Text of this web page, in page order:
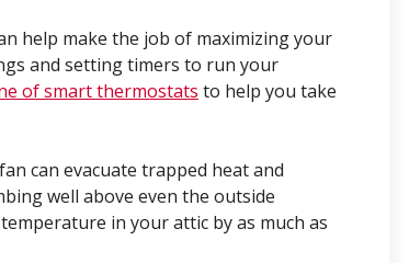
help make the job of maximizing your
and setting timers to run your
of smart thermostats to help you take
can evacuate trapped heat and
well above even the outside
in your attic by as much as